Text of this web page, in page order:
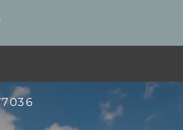
HERE TO VIEW.